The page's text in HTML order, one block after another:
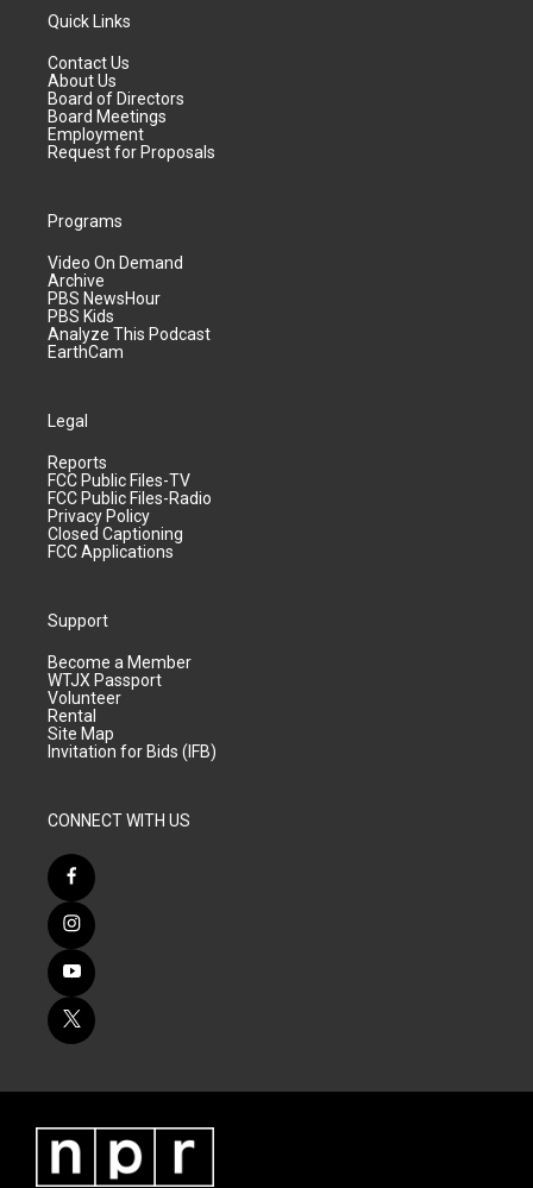
Quick Links
Contact Us
About Us
Board of Directors
Board Meetings
Employment
Request for Proposals
Programs
Video On Demand
Archive
PBS NewsHour
PBS Kids
Analyze This Podcast
EarthCam
Legal
Reports
FCC Public Files-TV
FCC Public Files-Radio
Privacy Policy
Closed Captioning
FCC Applications
Support
Become a Member
WTJX Passport
Volunteer
Rental
Site Map
Invitation for Bids (IFB)
CONNECT WITH US